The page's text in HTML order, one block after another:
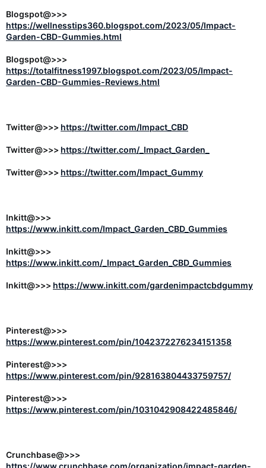
Blogspot@>>>
https://wellnesstips360.blogspot.com/2023/05/Impact-
Garden-CBD-Gummies.html
Blogspot@>>>
https://totalfitness1997.blogspot.com/2023/05/Impact-
Garden-CBD-Gummies-Reviews.html
Twitter@>>> https://twitter.com/Impact_CBD
Twitter@>>> https://twitter.com/_Impact_Garden_
Twitter@>>> https://twitter.com/Impact_Gummy
Inkitt@>>>
https://www.inkitt.com/Impact_Garden_CBD_Gummies
Inkitt@>>>
https://www.inkitt.com/_Impact_Garden_CBD_Gummies
Inkitt@>>> https://www.inkitt.com/gardenimpactcbdgummy
Pinterest@>>>
https://www.pinterest.com/pin/1042372276234151358
Pinterest@>>>
https://www.pinterest.com/pin/928163804433759757/
Pinterest@>>>
https://www.pinterest.com/pin/1031042908422485846/
Crunchbase@>>>
https://www.crunchbase.com/organization/impact-garden-